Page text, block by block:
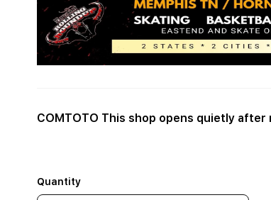
COMTOTO This shop opens quietly
Quantity